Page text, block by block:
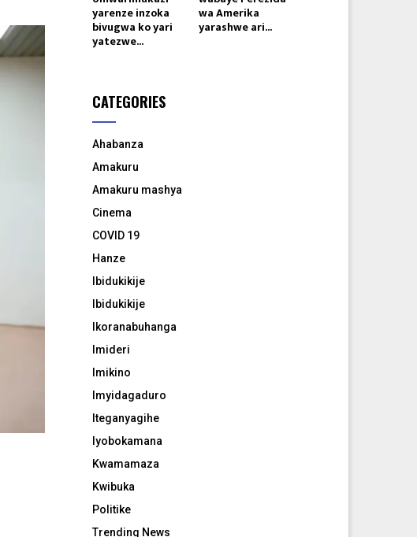
yarenze inzoka
bivugwa ko yari
yatezwe...
wa Amerika
yarashwe ari...
CATEGORIES
Ahabanza
Amakuru
Amakuru mashya
Cinema
COVID 19
Hanze
Ibidukikije
Ibidukikije
Ikoranabuhanga
Imideri
Imikino
Imyidagaduro
Iteganyagihe
Iyobokamana
Kwamamaza
Kwibuka
Politike
Trending News